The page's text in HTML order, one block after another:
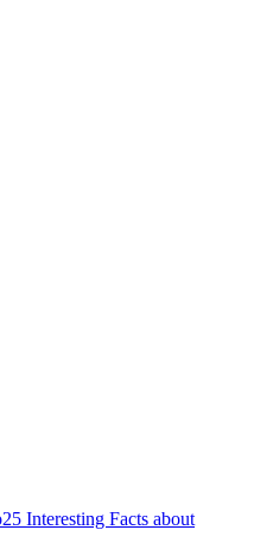
25 Interesting Facts about